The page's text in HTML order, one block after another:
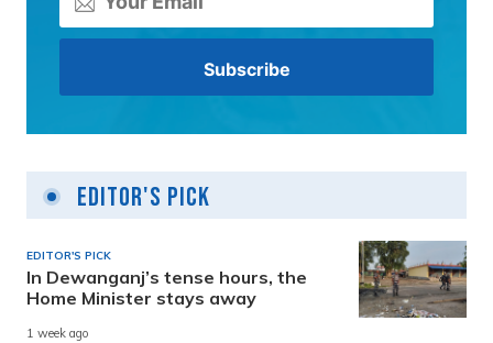
Editor's Pick
EDITOR'S PICK
In Dewanganj’s tense hours, the
Home Minister stays away
1 week ago